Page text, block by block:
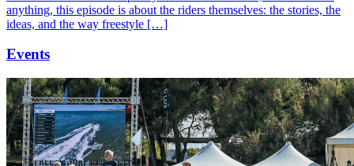
anything, this episode is about the riders themselves: the stories, the
ideas, and the way freestyle […]
Events